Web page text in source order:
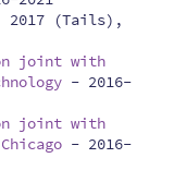
2017 (Tails),
joint with
- 2016-
joint with
- 2016-